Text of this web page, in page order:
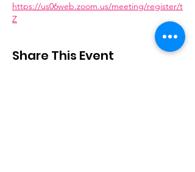
https://us06web.zoom.us/meeting/register/t
Z
Share This Event